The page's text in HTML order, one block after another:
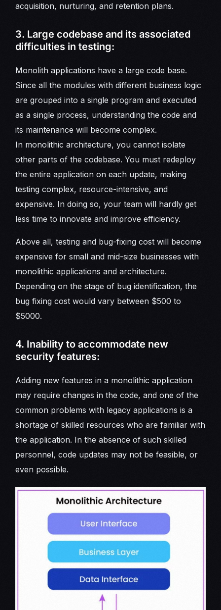
acquisition, nurturing, and retention plans.
3. Large codebase and its associated
difficulties in testing:
Monolith applications have a large code base.
Since all the modules with different business logic
are grouped into a single program and executed
as a single process, understanding the code and
its maintenance will become complex.
In monolithic architecture, you cannot isolate
other parts of the codebase. You must redeploy
the entire application on each update, making
testing complex, resource-intensive, and
expensive. In doing so, your team will hardly get
less time to innovate and improve efficiency.
Above all, testing and bug-fixing cost will become
expensive for small and mid-size businesses with
monolithic applications and architecture.
Depending on the stage of bug identification, the
bug fixing cost would vary between $500 to
$5000.
4. Inability to accommodate new
security features:
Adding new features in a monolithic application
may require changes in the code, and one of the
common problems with legacy applications is a
shortage of skilled resources who are familiar with
the application. In the absence of such skilled
personnel, code updates may not be feasible, or
even possible.